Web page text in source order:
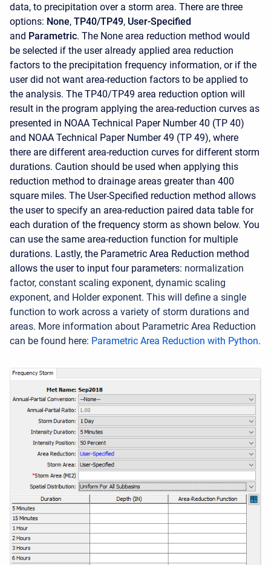
data, to precipitation over a storm area. There are three
options: None, TP40/TP49, User-Specified
and Parametric. The None area reduction method would
be selected if the user already applied area reduction
factors to the precipitation frequency information, or if the
user did not want area-reduction factors to be applied to
the analysis. The TP40/TP49 area reduction option will
result in the program applying the area-reduction curves as
presented in NOAA Technical Paper Number 40 (TP 40)
and NOAA Technical Paper Number 49 (TP 49), where
there are different area-reduction curves for different storm
durations. Caution should be used when applying this
reduction method to drainage areas greater than 400
square miles. The User-Specified reduction method allows
the user to specify an area-reduction paired data table for
each duration of the frequency storm as shown below. You
can use the same area-reduction function for multiple
durations. Lastly, the Parametric Area Reduction method
allows the user to input four parameters: normalization
factor, constant scaling exponent, dynamic scaling
exponent, and Holder exponent. This will define a single
function to work across a variety of storm durations and
areas. More information about Parametric Area Reduction
can be found here: Parametric Area Reduction with Python.